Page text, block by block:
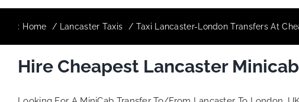
The booking
to support with
requests, and
: Home Lancaster Taxis Taxi Lancaster-London Transfers At
Hire Cheapest Lancaster